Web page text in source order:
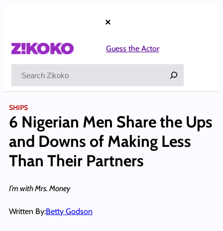
×
Guess the Actor
SHIPS
6 Nigerian Men Share the Ups
and Downs of Making Less
Than Their Partners
I’m with Mrs. Money
Written By:Betty Godson